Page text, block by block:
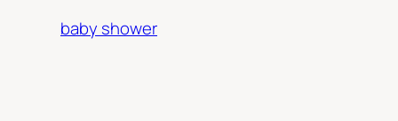
baby shower